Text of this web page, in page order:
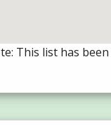
This list has